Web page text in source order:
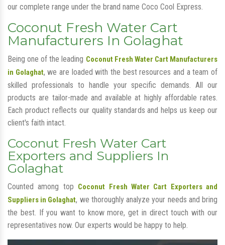
our complete range under the brand name Coco Cool Express.
Coconut Fresh Water Cart
Manufacturers In Golaghat
Being one of the leading Coconut Fresh Water Cart Manufacturers
in Golaghat, we are loaded with the best resources and a team of
skilled professionals to handle your specific demands. All our
products are tailor-made and available at highly affordable rates.
Each product reflects our quality standards and helps us keep our
client's faith intact.
Coconut Fresh Water Cart
Exporters and Suppliers In
Golaghat
Counted among top Coconut Fresh Water Cart Exporters and
Suppliers in Golaghat, we thoroughly analyze your needs and bring
the best. If you want to know more, get in direct touch with our
representatives now. Our experts would be happy to help.